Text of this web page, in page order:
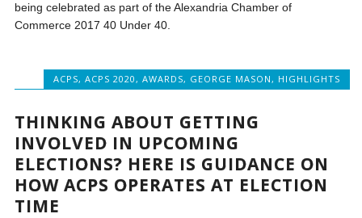
being celebrated as part of the Alexandria Chamber of
Commerce 2017 40 Under 40.
ACPS, ACPS 2020, AWARDS, GEORGE MASON, HIGHLIGHTS
THINKING ABOUT GETTING
INVOLVED IN UPCOMING
ELECTIONS? HERE IS GUIDANCE ON
HOW ACPS OPERATES AT ELECTION
TIME